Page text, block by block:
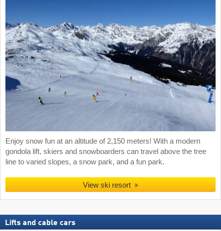
Enjoy snow fun at an altitude of 2,150 meters! With a modern
gondola lift, skiers and snowboarders can travel above the tree
line to varied slopes, a snow park, and a fun park.
View ski resort
Lifts and cable cars